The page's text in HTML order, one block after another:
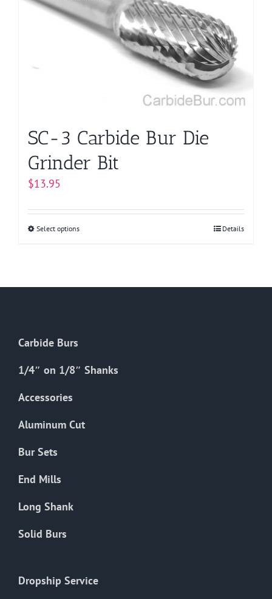
SC-3 Carbide Bur Die
Grinder Bit
$13.95
Select optionsThis
chosen
product
Details
Carbide Burs
1/4″ on 1/8″ Shanks
Accessories
Aluminum Cut
Bur Sets
End Mills
Long Shank
Solid Burs
Dropship Service